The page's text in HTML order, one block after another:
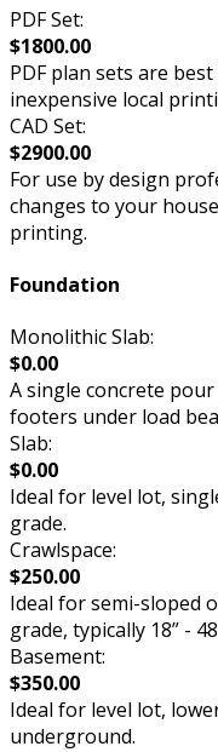
PDF Set:
$1800.00
PDF plan sets are
inexpensive local
CAD Set:
$2900.00
For use by design
changes to your
printing.
Foundation
Monolithic Slab:
$0.00
A single concrete
footers under load
Slab:
$0.00
Ideal for level lot,
grade.
Crawlspace:
$250.00
Ideal for semi-sloped
grade, typically 18” -
Basement:
$350.00
Ideal for level lot,
underground.